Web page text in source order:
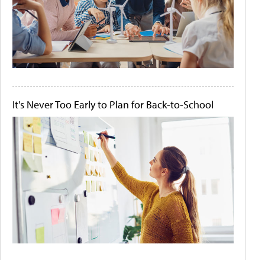
It's Never Too Early to Plan for Back-to-School